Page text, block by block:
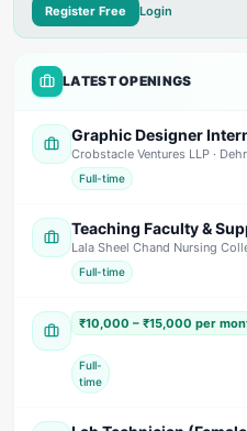
Register Free Login
LATEST OPENINGS
Crobstacle Ventures LLP ·
Full-time
Lala Sheel Chand Nursing
Full-time
Sales Executive /
Shivam India Beverages·
Full-
time
₹10,000 – ₹15,000 per